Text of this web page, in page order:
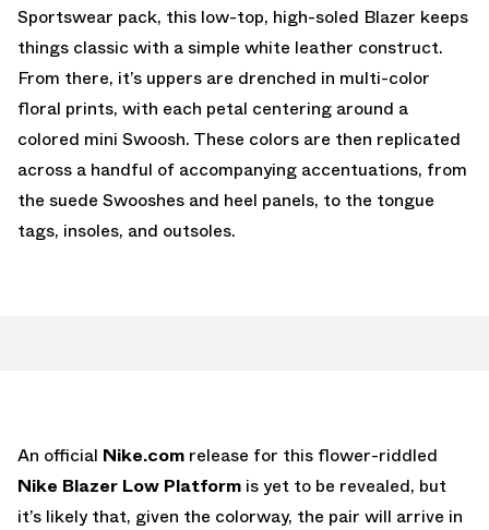
Sportswear pack, this low-top, high-soled Blazer keeps
things classic with a simple white leather construct.
From there, it’s uppers are drenched in multi-color
floral prints, with each petal centering around a
colored mini Swoosh. These colors are then replicated
across a handful of accompanying accentuations, from
the suede Swooshes and heel panels, to the tongue
tags, insoles, and outsoles.
An official Nike.com release for this flower-riddled
Nike Blazer Low Platform is yet to be revealed, but
it’s likely that, given the colorway, the pair will arrive in